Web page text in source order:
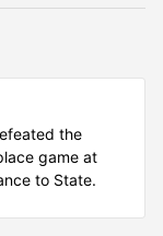
the
game at
to State.